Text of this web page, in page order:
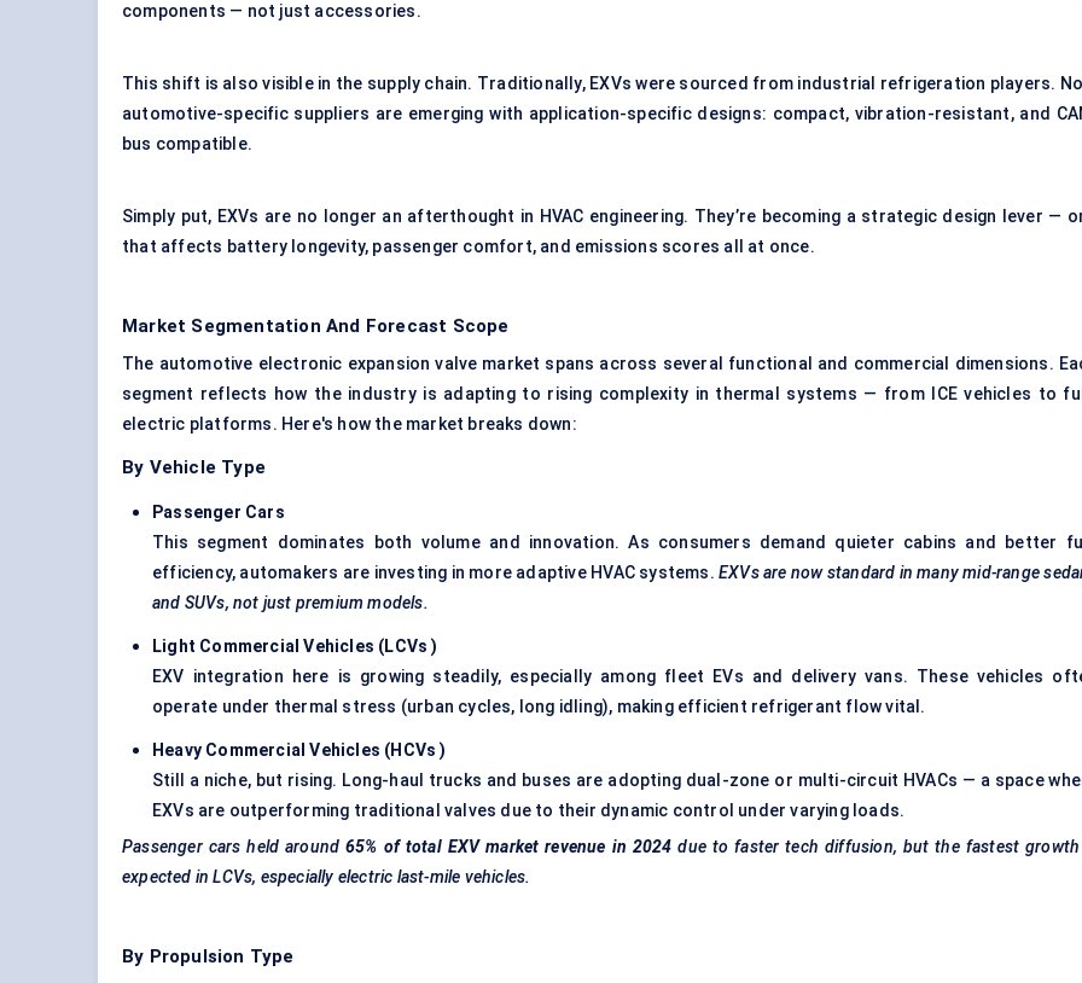
components — not just accessories.
This shift is also visible in the supply chain. Traditionally, EXVs were sourced from industrial refrigeration players.
automotive-specific suppliers are emerging with application-specific designs: compact, vibration-resistant, and
bus compatible.
Simply put, EXVs are no longer an afterthought in HVAC engineering. They’re becoming a strategic design lever —
that affects battery longevity, passenger comfort, and emissions scores all at once.
Market Segmentation And Forecast Scope
The automotive electronic expansion valve market spans across several functional and commercial dimensions.
segment reflects how the industry is adapting to rising complexity in thermal systems — from ICE vehicles to
electric platforms. Here's how the market breaks down:
By Vehicle Type
Passenger Cars
This segment dominates both volume and innovation. As consumers demand quieter cabins and better
efficiency, automakers are investing in more adaptive HVAC systems. EXVs are now standard in many mid-range
and SUVs, not just premium models.
Light Commercial Vehicles (LCVs )
EXV integration here is growing steadily, especially among fleet EVs and delivery vans. These vehicles
operate under thermal stress (urban cycles, long idling), making efficient refrigerant flow vital.
Heavy Commercial Vehicles (HCVs )
Still a niche, but rising. Long-haul trucks and buses are adopting dual-zone or multi-circuit HVACs — a space
EXVs are outperforming traditional valves due to their dynamic control under varying loads.
Passenger cars held around 65% of total EXV market revenue in 2024 due to faster tech diffusion, but the fastest
expected in LCVs, especially electric last-mile vehicles.
By Propulsion Type